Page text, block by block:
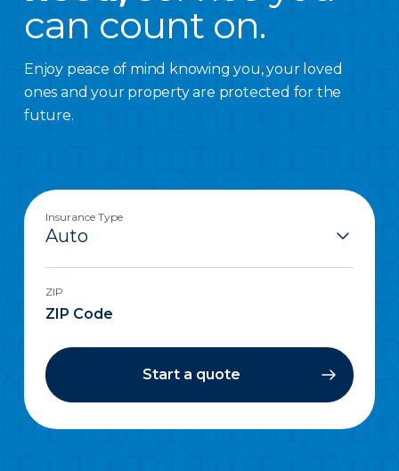
can count on.
Enjoy peace of mind knowing you, your loved
ones and your property are protected for the
future.
Insurance Type
ZIP
Start a quote